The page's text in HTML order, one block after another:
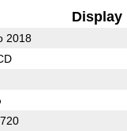
Display
2018